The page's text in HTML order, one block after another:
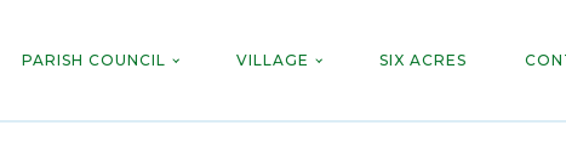
PARISH COUNCIL VILLAGE SIX ACRES